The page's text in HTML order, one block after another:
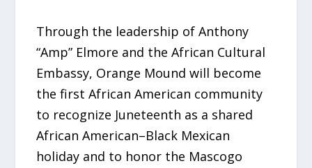
Through the leadership of Anthony
“Amp” Elmore and the African Cultural
Embassy, Orange Mound will become
the first African American community
to recognize Juneteenth as a shared
African American–Black Mexican
holiday and to honor the Mascogo